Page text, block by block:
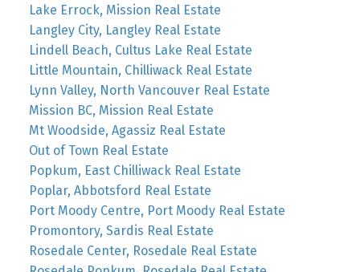
Lake Errock, Mission Real Estate
Langley City, Langley Real Estate
Lindell Beach, Cultus Lake Real Estate
Little Mountain, Chilliwack Real Estate
Lynn Valley, North Vancouver Real Estate
Mission BC, Mission Real Estate
Mt Woodside, Agassiz Real Estate
Out of Town Real Estate
Popkum, East Chilliwack Real Estate
Poplar, Abbotsford Real Estate
Port Moody Centre, Port Moody Real Estate
Promontory, Sardis Real Estate
Rosedale Center, Rosedale Real Estate